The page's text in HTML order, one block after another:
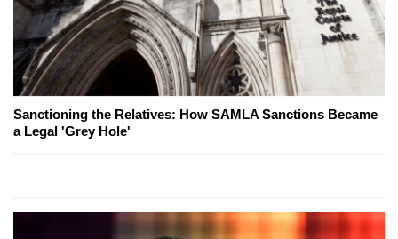
Sanctioning the Relatives: How SAMLA Sanctions Became
a Legal 'Grey Hole'